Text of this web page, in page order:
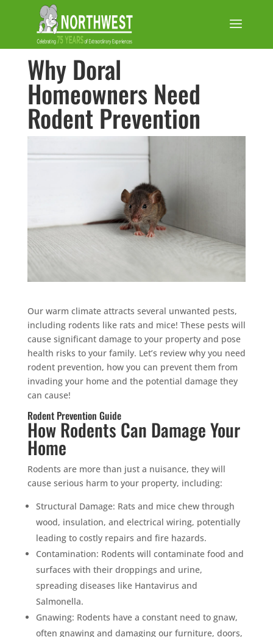
Why Doral
Homeowners Need
Rodent Prevention
Our warm climate attracts several unwanted pests,
including rodents like rats and mice! These pests will
cause significant damage to your property and pose
health risks to your family. Let’s review why you need
rodent prevention, how you can prevent them from
invading your home and the potential damage they
can cause!
Rodent Prevention Guide
How Rodents Can Damage Your
Home
Rodents are more than just a nuisance, they will
cause serious harm to your property, including:
Structural Damage: Rats and mice chew through
wood, insulation, and electrical wiring, potentially
leading to costly repairs and fire hazards.
Contamination: Rodents will contaminate food and
surfaces with their droppings and urine,
spreading diseases like Hantavirus and
Salmonella.
Gnawing: Rodents have a constant need to gnaw,
often gnawing and damaging our furniture, doors,